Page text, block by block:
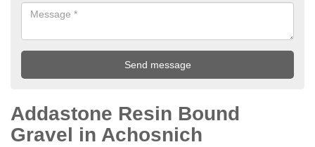
Addastone Resin Bound
Gravel in Achosnich